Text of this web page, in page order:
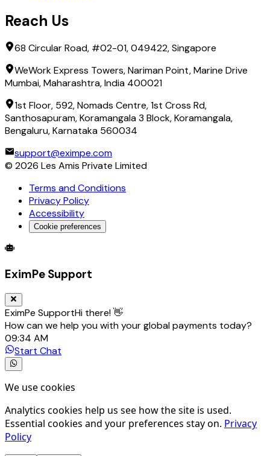
Reach Us
68 Circular Road, #02-01, 049422, Singapore
WeWork Express Towers, Nariman Point, Marine Drive
Mumbai, Maharashtra, India 400021
1st Floor, 592, Nomads Centre, 1st Cross Rd,
Santhosapuram, Koramangala 3 Block, Koramangala,
Bengaluru, Karnataka 560034
support@eximpe.com
© 2026 Les Amis Private Limited
Terms and Conditions
Privacy Policy
Accessibility
Cookie preferences
Global Trade Account
EximPe Support
EximPe SupportHi there! 👋
How can we help you with your global payments today?
09:34 AM
Start Chat
We use cookies
Analytics cookies help us see how the site is used.
Essential cookies and your preferences stay on. Privacy
Policy